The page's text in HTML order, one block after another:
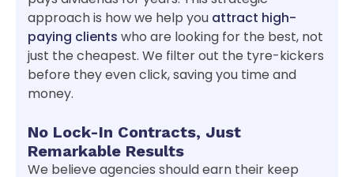
approach is how we help you attract high-
paying clients who are looking for the best, not
just the cheapest. We filter out the tyre-kickers
before they even click, saving you time and
money.
No Lock-In Contracts, Just
Remarkable Results
We believe agencies should earn their keep